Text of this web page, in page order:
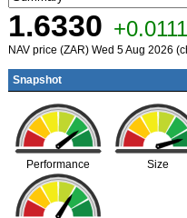
1.6330 +0.0111
NAV price (ZAR) Wed 5 Aug 2026
Snapshot
Performance Size